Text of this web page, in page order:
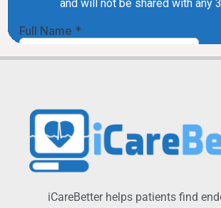
iCareBetter helps patients find